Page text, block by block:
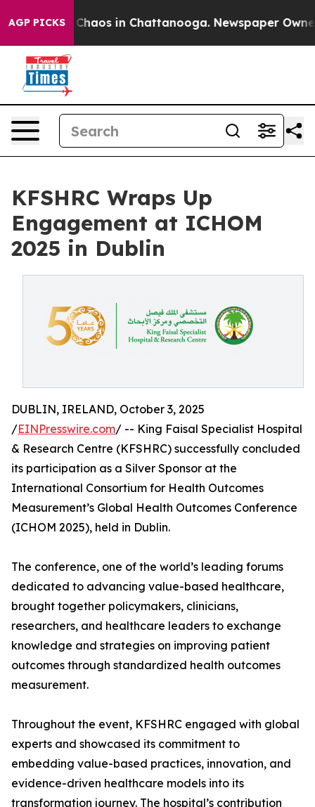
AGP PICKS
Collapse Chaos in Chattanooga. Newspaper
KFSHRC Wraps Up
Engagement at ICHOM
2025 in Dublin
DUBLIN, IRELAND, October 3, 2025
/EINPresswire.com/ -- King Faisal Specialist Hospital
& Research Centre (KFSHRC) successfully concluded
its participation as a Silver Sponsor at the
International Consortium for Health Outcomes
Measurement’s Global Health Outcomes Conference
(ICHOM 2025), held in Dublin.
The conference, one of the world’s leading forums
dedicated to advancing value-based healthcare,
brought together policymakers, clinicians,
researchers, and healthcare leaders to exchange
knowledge and strategies on improving patient
outcomes through standardized health outcomes
measurement.
Throughout the event, KFSHRC engaged with global
experts and showcased its commitment to
embedding value-based practices, innovation, and
evidence-driven healthcare models into its
transformation journey. The hospital’s contribution